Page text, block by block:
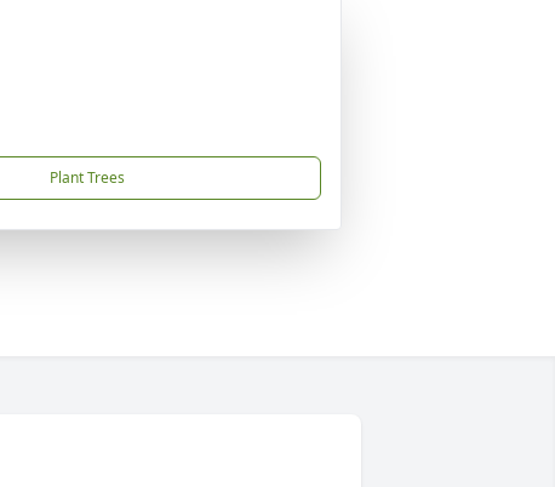
Plant Trees